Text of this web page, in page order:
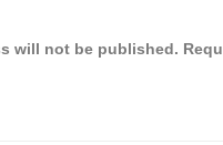
will not be published.